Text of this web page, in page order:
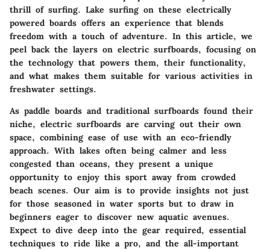
thrill of surfing. Lake surfing on these electrically
powered boards offers an experience that blends
freedom with a touch of adventure. In this article, we
peel back the layers on electric surfboards, focusing on
the technology that powers them, their functionality,
and what makes them suitable for various activities in
freshwater settings.
As paddle boards and traditional surfboards found their
niche, electric surfboards are carving out their own
space, combining ease of use with an eco-friendly
approach. With lakes often being calmer and less
congested than oceans, they present a unique
opportunity to enjoy this sport away from crowded
beach scenes. Our aim is to provide insights not just
for those seasoned in water sports but to draw in
beginners eager to discover new aquatic avenues.
Expect to dive deep into the gear required, essential
techniques to ride like a pro, and the all-important